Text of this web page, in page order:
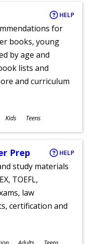
HELP
for
books, young
by age and
lists and
and curriculum
Kids Teens
Prep HELP
study materials
TOEFL,
law
certification and